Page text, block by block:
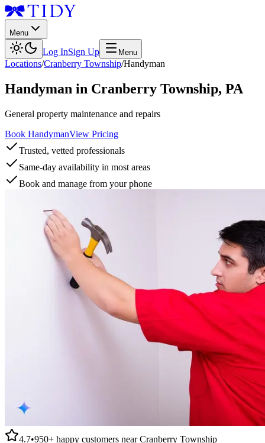
Menu
Log InSign Up Menu
Locations/Cranberry Township/Handyman
Handyman in Cranberry Township, PA
General property maintenance and repairs
Book HandymanView Pricing
Trusted, vetted professionals
Same-day availability in most areas
Book and manage from your phone
4.7•950+ happy customers nearCranberry Township